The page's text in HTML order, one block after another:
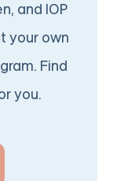
and IOP
your own
Find
you.